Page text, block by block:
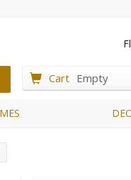
Cart Empty